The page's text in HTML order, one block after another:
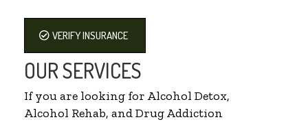
VERIFY INSURANCE
OUR SERVICES
If you are looking for Alcohol Detox,
Alcohol Rehab, and Drug Addiction